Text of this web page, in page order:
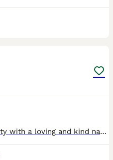
Our Bengal Boy is a real beauty with a loving and kind nature. He's also an active stud. He gets on well with other cats, dogs, and he's very good around children. He has such a calm character and he loves a good stroke. Unfortunately, there has been some recent changes to our family dynamic which means I no longer have the time for him as I did before and he does require